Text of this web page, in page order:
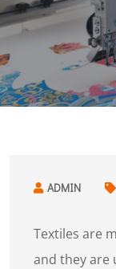
ADMIN
Textiles are
and they are